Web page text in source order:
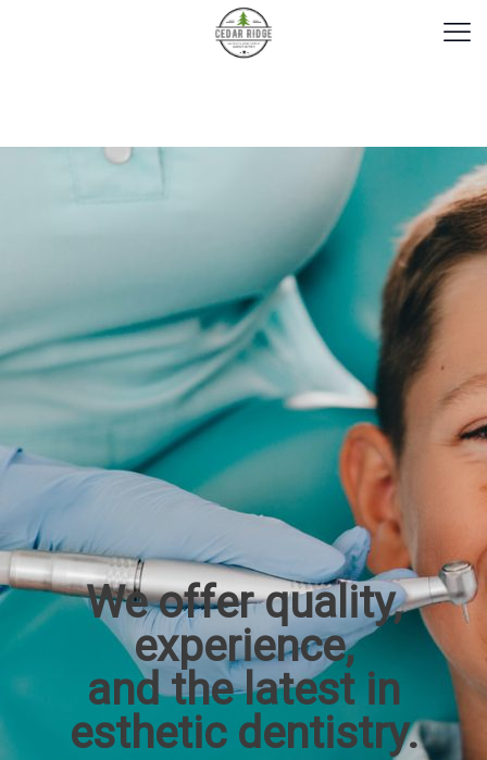
We offer quality,
experience,
and the latest in
esthetic dentistry.